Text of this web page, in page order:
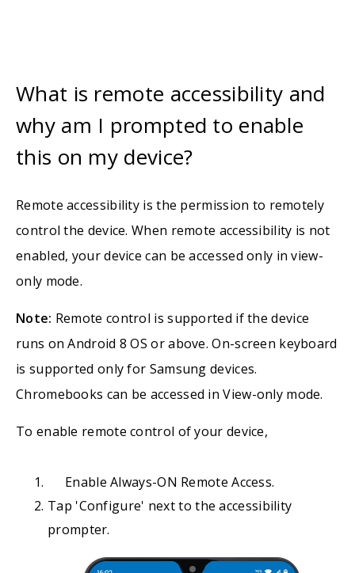
What is remote accessibility and
why am I prompted to enable
this on my device?
Remote accessibility is the permission to remotely
control the device. When remote accessibility is not
enabled, your device can be accessed only in view-
only mode.
Note: Remote control is supported if the device
runs on Android 8 OS or above. On-screen keyboard
is supported only for Samsung devices.
Chromebooks can be accessed in View-only mode.
To enable remote control of your device,
Enable Always-ON Remote Access.
Tap 'Configure' next to the accessibility
prompter.